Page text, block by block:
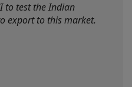
to test the Indian
export to this market.